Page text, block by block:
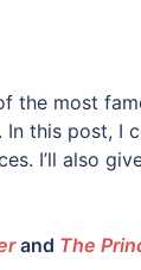
the most
this post, I
I’ll also
and The